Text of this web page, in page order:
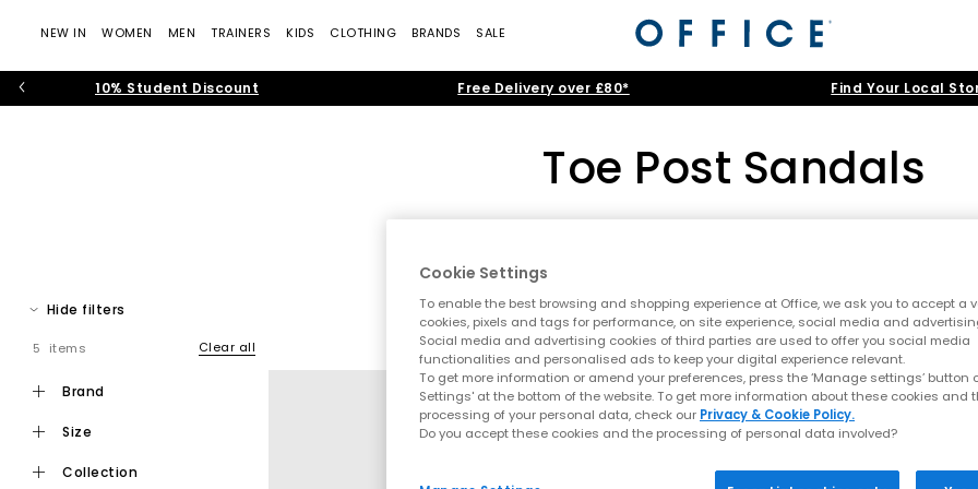
NEW IN WOMEN MEN TRAINERS KIDS CLOTHING BRANDS SALE
10% Student Discount Free Delivery over £80* Find Your Local
Toe Post Sandals
Summer style starts here
Step into effortless warm weather dressing with women’s toe post sandals at OFFICE. A true summer essential, toe post styles
modern toe thong sandals, this edit is designed for holidays, city days and laid
A key summer trend
that feel current and wearable. Flip flop sandals and toe thong styles are perfect for embracing relaxed
Hide filters Home > Womens > Toe Post Sandals > Brand: Crocs
5 items Clear all
brand
size
collection
NEW
Cookie Settings
To enable the best browsing and shopping experience at Office, we ask you to accept a
cookies, pixels and tags for performance, on site experience, social media and
Social media and advertising cookies of third parties are used to offer you social media
functionalities and personalised ads to keep your digital experience relevant.
To get more information or amend your preferences, press the ‘Manage settings’ button
Settings' at the bottom of the website. To get more information about these cookies and
processing of your personal data, check our Privacy & Cookie Policy.
Do you accept these cookies and the processing of personal data involved?